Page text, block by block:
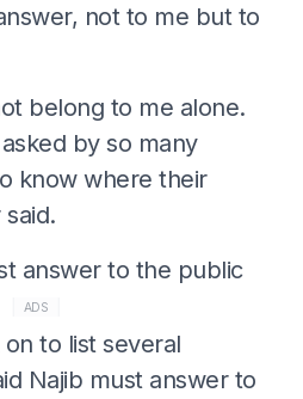
not to me but to
belong to me alone.
by so many
know where their
answer to the public
ADS
to list several
Najib must answer to